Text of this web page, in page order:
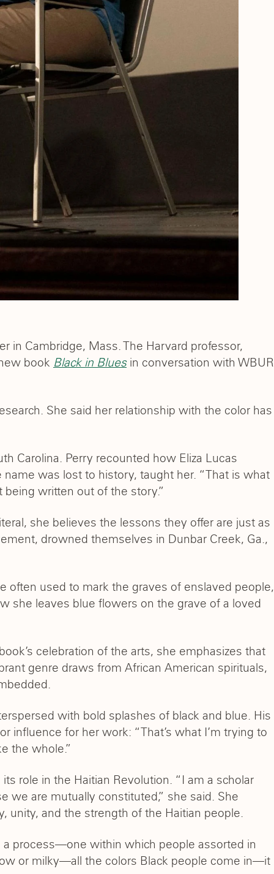
in Cambridge, Mass. The Harvard professor,
book Black in Bluesin conversation with WBUR
She said her relationship with the color has
Carolina. Perry recounted how Eliza Lucas
was lost to history, taught her. “That is what
written out of the story.”
she believes the lessons they offer are just as
drowned themselves in Dunbar Creek, Ga.,
often used to mark the graves of enslaved people,
she leaves blue flowers on the grave of a loved
celebration of the arts, she emphasizes that
genre draws from African American spirituals,
with bold splashes of black and blue. His
influence for her work: “That’s what I’m trying to
the whole.”
role in the Haitian Revolution. “I am a scholar
we are mutually constituted,” she said. She
unity, and the strength of the Haitian people.
a process—one within which people assorted in
or milky—all the colors Black people come in—it